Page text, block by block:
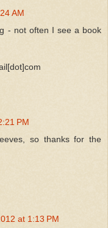
AM
- not often I see a book
PM
so thanks for the
at 1:13 PM